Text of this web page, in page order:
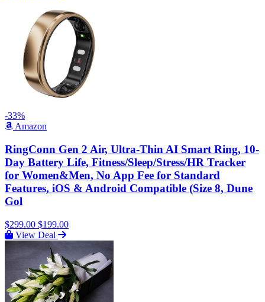
-33%
Amazon
RingConn Gen 2 Air, Ultra-Thin AI Smart Ring, 10-
Day Battery Life, Fitness/Sleep/Stress/HR Tracker
for Women&Men, No App Fee for Standard
Features, iOS & Android Compatible (Size 8, Dune
Gol
$299.00 $199.00
View Deal